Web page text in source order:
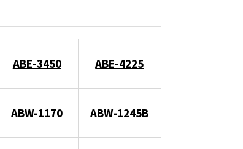
ABE-3450 ABE-4225
ABW-1170 ABW-1245B